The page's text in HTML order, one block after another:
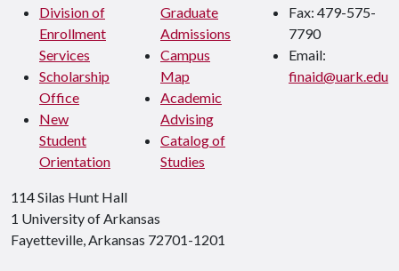
Division of
Enrollment
Services
Scholarship
Office
New
Student
Orientation
Graduate
Admissions
Campus
Map
Academic
Advising
Catalog of
Studies
Fax: 479-575-
7790
Email:
finaid@uark.edu
114 Silas Hunt Hall
1 University of Arkansas
Fayetteville, Arkansas 72701-1201